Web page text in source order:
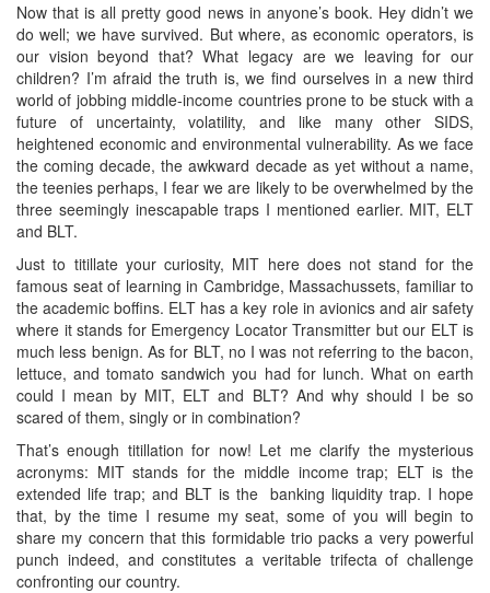
Now that is all pretty good news in anyone’s book. Hey didn’t we
do well; we have survived. But where, as economic operators, is
our vision beyond that? What legacy are we leaving for our
children? I’m afraid the truth is, we find ourselves in a new third
world of jobbing middle-income countries prone to be stuck with a
future of uncertainty, volatility, and like many other SIDS,
heightened economic and environmental vulnerability. As we face
the coming decade, the awkward decade as yet without a name,
the teenies perhaps, I fear we are likely to be overwhelmed by the
three seemingly inescapable traps I mentioned earlier. MIT, ELT
and BLT.
Just to titillate your curiosity, MIT here does not stand for the
famous seat of learning in Cambridge, Massachussets, familiar to
the academic boffins. ELT has a key role in avionics and air safety
where it stands for Emergency Locator Transmitter but our ELT is
much less benign. As for BLT, no I was not referring to the bacon,
lettuce, and tomato sandwich you had for lunch. What on earth
could I mean by MIT, ELT and BLT? And why should I be so
scared of them, singly or in combination?
That’s enough titillation for now! Let me clarify the mysterious
acronyms: MIT stands for the middle income trap; ELT is the
extended life trap; and BLT is the banking liquidity trap. I hope
that, by the time I resume my seat, some of you will begin to
share my concern that this formidable trio packs a very powerful
punch indeed, and constitutes a veritable trifecta of challenge
confronting our country.